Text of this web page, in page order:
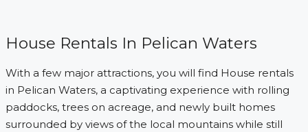
House Rentals In Pelican Waters
With a few major attractions, you will find House rentals
in Pelican Waters, a captivating experience with rolling
paddocks, trees on acreage, and newly built homes
surrounded by views of the local mountains while still